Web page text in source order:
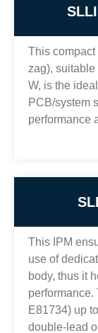
This
zag), suitable
W, is the
PCB/system
performance
This IPM
use of
body, thus it
performance.
E81734) up
double-lead